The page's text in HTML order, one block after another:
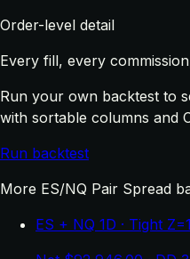
Order-level detail
Every fill, every
Run your own backtest to
with sortable columns and
Run backtest
More ES/NQ Pair Spread
ES + NQ 1D · Tight